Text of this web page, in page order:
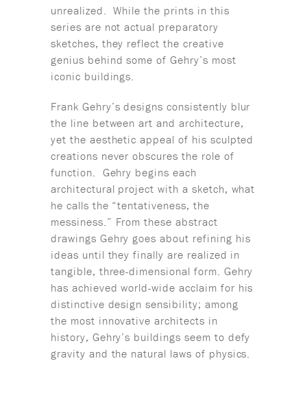
unrealized. While the prints in this
series are not actual preparatory
sketches, they reflect the creative
genius behind some of Gehry’s most
iconic buildings.
Frank Gehry’s designs consistently blur
the line between art and architecture,
yet the aesthetic appeal of his sculpted
creations never obscures the role of
function. Gehry begins each
architectural project with a sketch, what
he calls the “tentativeness, the
messiness.” From these abstract
drawings Gehry goes about refining his
ideas until they finally are realized in
tangible, three-dimensional form. Gehry
has achieved world-wide acclaim for his
distinctive design sensibility; among
the most innovative architects in
history, Gehry’s buildings seem to defy
gravity and the natural laws of physics.